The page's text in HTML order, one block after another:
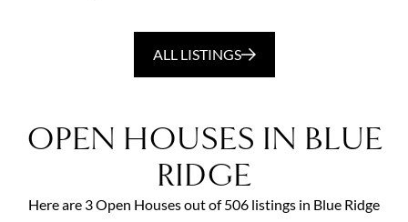
ALL LISTINGS
OPEN HOUSES IN BLUE
RIDGE
Here are 3 Open Houses out of 506 listings in Blue Ridge